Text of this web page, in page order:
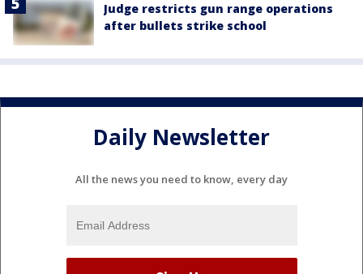
Judge restricts gun range operations
after bullets strike school
Daily Newsletter
All the news you need to know, every day